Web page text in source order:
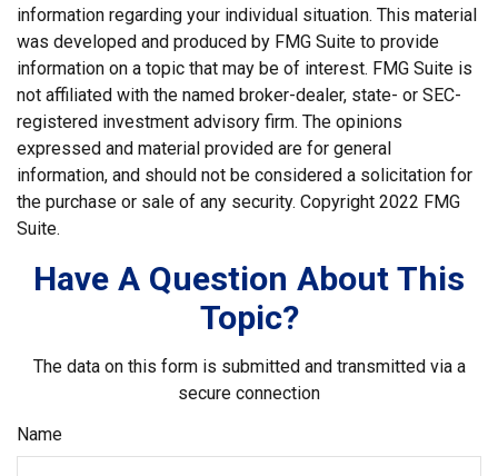
information regarding your individual situation. This material
was developed and produced by FMG Suite to provide
information on a topic that may be of interest. FMG Suite is
not affiliated with the named broker-dealer, state- or SEC-
registered investment advisory firm. The opinions
expressed and material provided are for general
information, and should not be considered a solicitation for
the purchase or sale of any security. Copyright 2022 FMG
Suite.
Have A Question About This
Topic?
The data on this form is submitted and transmitted via a
secure connection
Name